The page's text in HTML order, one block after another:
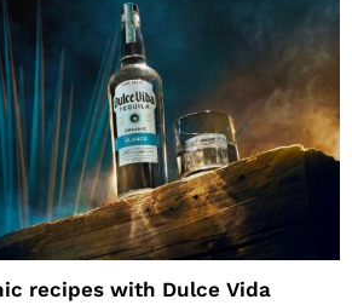
recipes with Dulce Vida